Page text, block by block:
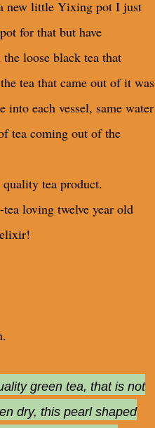
new little Yixing pot I just
for that but have
loose black tea that
tea that came out of it was
each vessel, same water
tea coming out of the
tea product.
loving twelve year old
green tea, that is not
dry, this pearl shaped